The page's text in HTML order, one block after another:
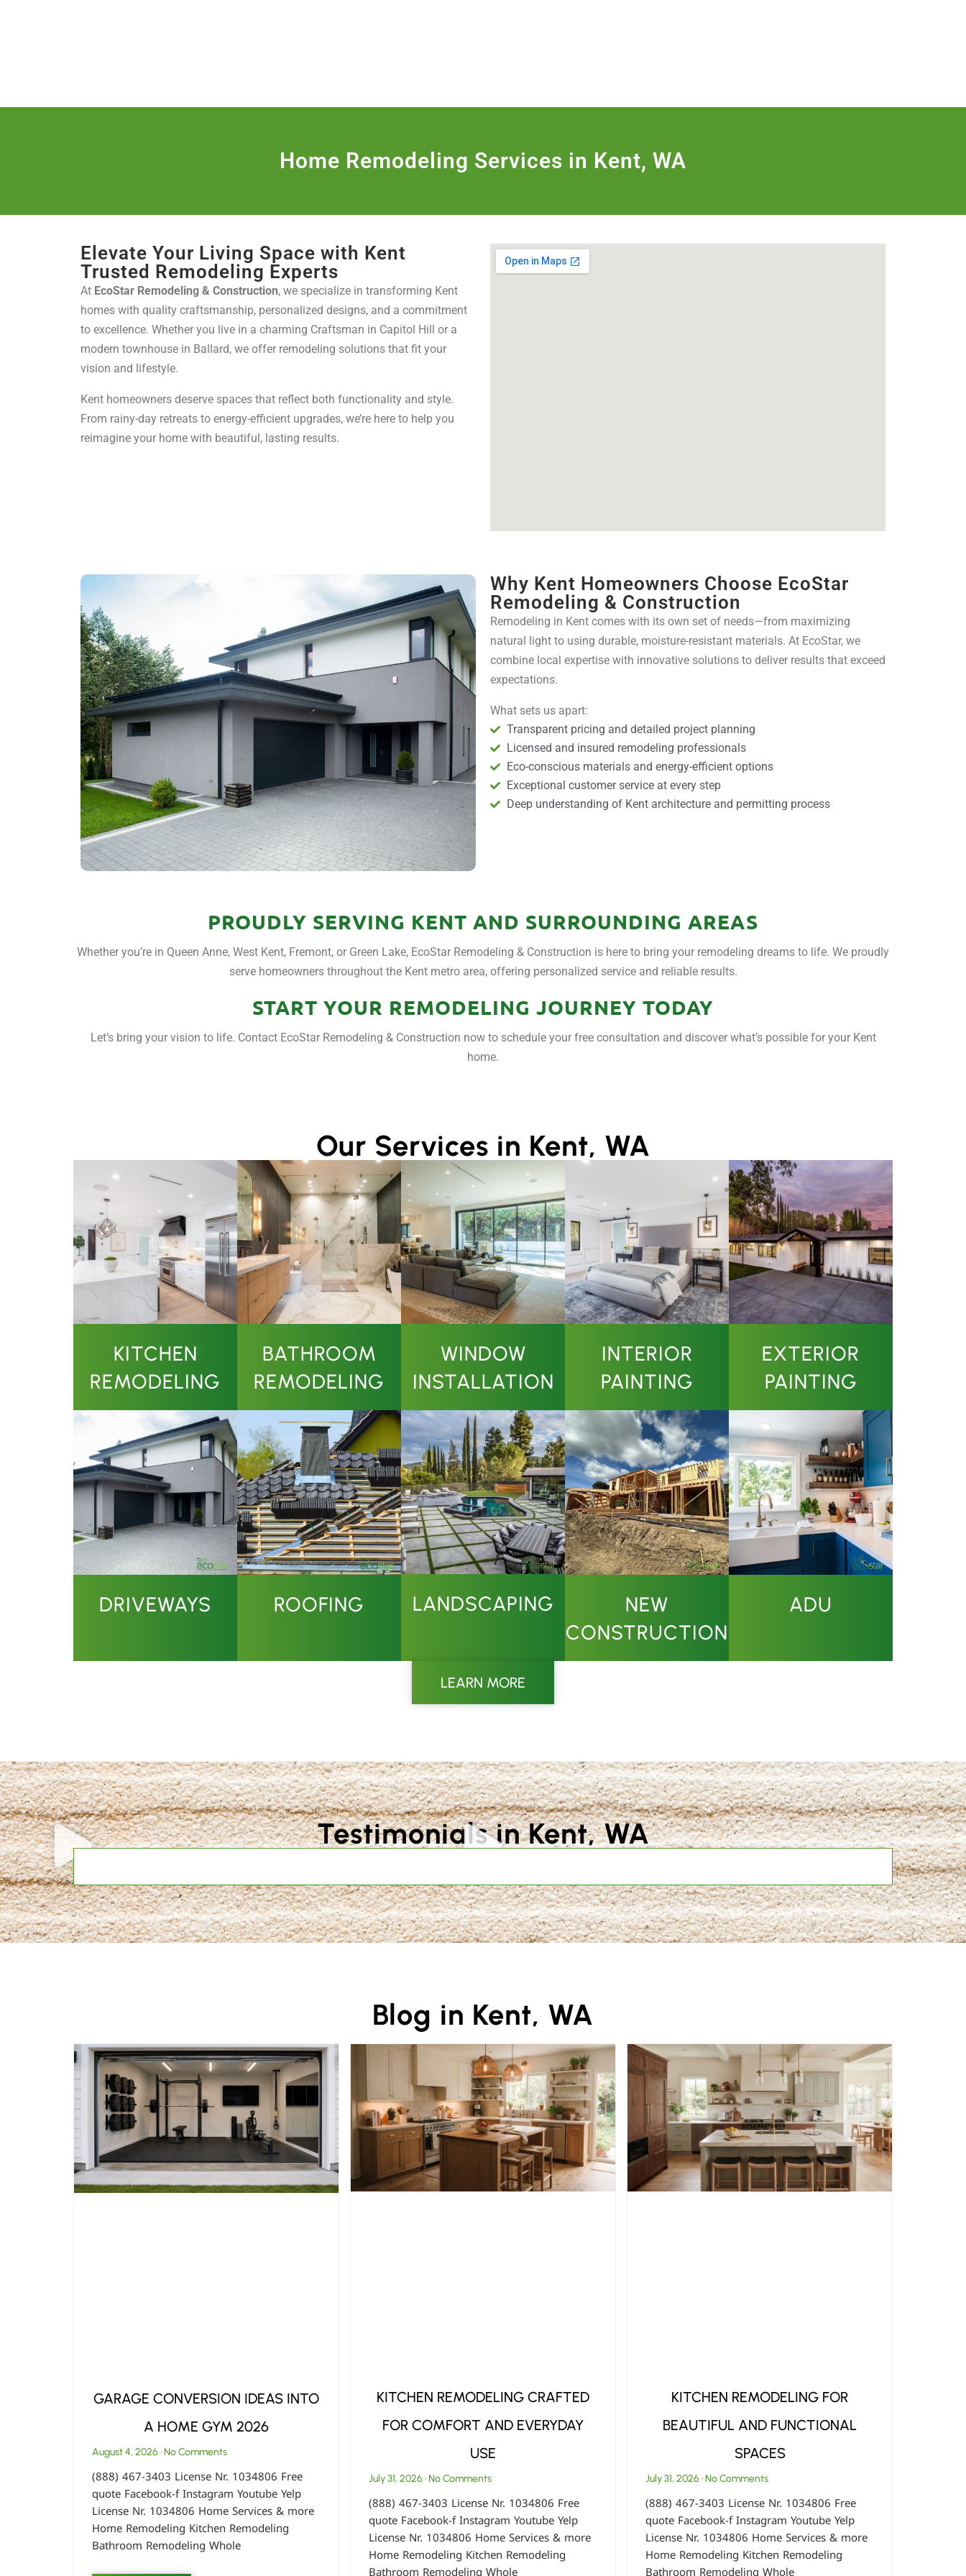
Home Remodeling Services in Kent, WA
Elevate Your Living Space with Kent
Trusted Remodeling Experts
At EcoStar Remodeling & Construction, we specialize in transforming Kent
homes with quality craftsmanship, personalized designs, and a commitment
to excellence. Whether you live in a charming Craftsman in Capitol Hill or a
modern townhouse in Ballard, we offer remodeling solutions that fit your
vision and lifestyle.
Kent homeowners deserve spaces that reflect both functionality and style.
From rainy-day retreats to energy-efficient upgrades, we’re here to help you
reimagine your home with beautiful, lasting results.
Why Kent Homeowners Choose EcoStar
Remodeling & Construction
Remodeling in Kent comes with its own set of needs—from maximizing
natural light to using durable, moisture-resistant materials. At EcoStar, we
combine local expertise with innovative solutions to deliver results that exceed
expectations.
What sets us apart:
Transparent pricing and detailed project planning
Licensed and insured remodeling professionals
Eco-conscious materials and energy-efficient options
Exceptional customer service at every step
Deep understanding of Kent architecture and permitting process
PROUDLY SERVING KENT AND SURROUNDING AREAS
Whether you’re in Queen Anne, West Kent, Fremont, or Green Lake, EcoStar Remodeling & Construction is here to bring your remodeling dreams to life. We proudly
serve homeowners throughout the Kent metro area, offering personalized service and reliable results.
START YOUR REMODELING JOURNEY TODAY
Let’s bring your vision to life. Contact EcoStar Remodeling & Construction now to schedule your free consultation and discover what’s possible for your Kent
home.
Our Services in Kent, WA
KITCHEN
REMODELING
BATHROOM
REMODELING
WINDOW
INSTALLATION
INTERIOR
PAINTING
EXTERIOR
PAINTING
DRIVEWAYS ROOFING LANDSCAPING
NEW
CONSTRUCTION
ADU
LEARN MORE
Testimonials in Kent, WA
Blog in Kent, WA
GARAGE CONVERSION IDEAS INTO
A HOME GYM 2026
August 4, 2026 No Comments
(888) 467-3403 License Nr. 1034806 Free
quote Facebook-f Instagram Youtube Yelp
License Nr. 1034806 Home Services & more
Home Remodeling Kitchen Remodeling
Bathroom Remodeling Whole
KITCHEN REMODELING CRAFTED
FOR COMFORT AND EVERYDAY
USE
July 31, 2026 No Comments
(888) 467-3403 License Nr. 1034806 Free
quote Facebook-f Instagram Youtube Yelp
License Nr. 1034806 Home Services & more
Home Remodeling Kitchen Remodeling
KITCHEN REMODELING FOR
BEAUTIFUL AND FUNCTIONAL
SPACES
July 31, 2026 No Comments
(888) 467-3403 License Nr. 1034806 Free
quote Facebook-f Instagram Youtube Yelp
License Nr. 1034806 Home Services & more
Home Remodeling Kitchen Remodeling